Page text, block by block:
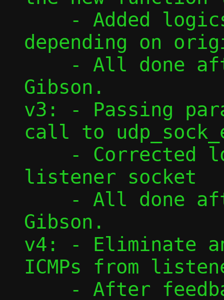
depending on
Gibson.
v3: - Passing
call to
listener socket
Gibson.
v4: - Eliminate
ICMPs from